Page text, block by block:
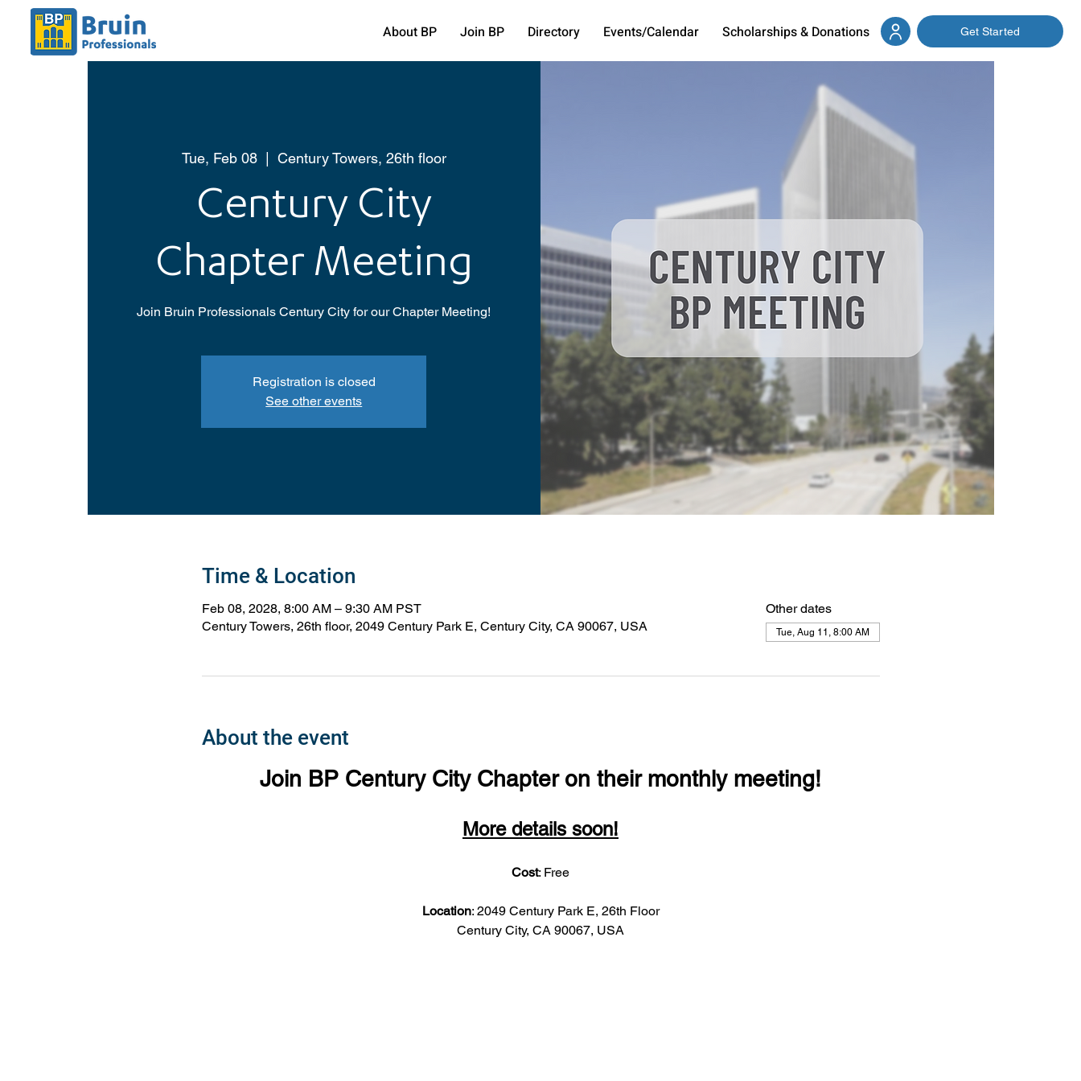
About BP Join BP Directory Events/Calendar Scholarships & Donations Get Started
Tue, Feb 08
  |
Century Towers, 26th floor
Century City
Chapter Meeting
Join Bruin Professionals Century City for our Chapter Meeting!
Registration is closed
See other events
Time & Location
Feb 08, 2028, 8:00 AM – 9:30 AM PST
Century Towers, 26th floor, 2049 Century Park E, Century City, CA 90067, USA
Other dates
Tue, Aug 11, 8:00 AM
About the event
Join BP Century City Chapter on their monthly meeting!
More details soon!
Cost: Free
Location: 2049 Century Park E, 26th Floor
Century City, CA 90067, USA